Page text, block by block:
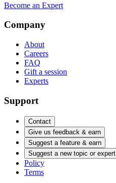
Become an Expert
Company
About
Careers
FAQ
Gift a session
Experts
Support
Contact
Give us feedback & earn
Suggest a feature & earn
Suggest a new topic or expert
Policy
Terms